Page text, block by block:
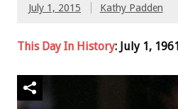
July 1, 2015 Kathy Padden
This Day In History: July 1, 1961